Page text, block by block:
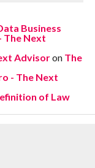
Business
The Next
Advisoron The
- The Next
of Law